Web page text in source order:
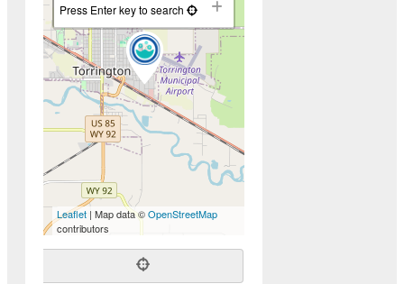
−
Press Enter key to search
Leaflet | Map data ©OpenStreetMap
contributors